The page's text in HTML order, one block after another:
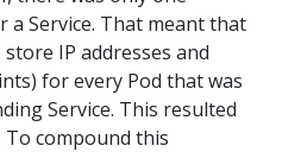
a Service. That meant that
IP addresses and
for every Pod that was
Service. This resulted
To compound this